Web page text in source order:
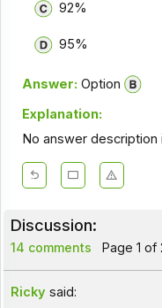
92%
95%
Answer: Option
Explanation:
No answer description
Discussion:
14 comments Page 1 of
Ricky said: